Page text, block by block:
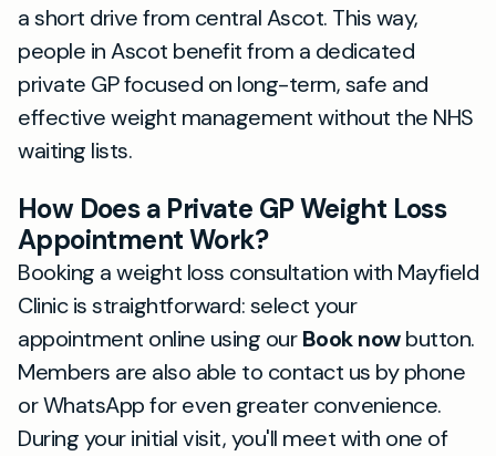
a short drive from central Ascot. This way,
people in Ascot benefit from a dedicated
private GP focused on long-term, safe and
effective weight management without the NHS
waiting lists.
How Does a Private GP Weight Loss
Appointment Work?
Booking a weight loss consultation with Mayfield
Clinic is straightforward: select your
appointment online using ourBook nowbutton.
Members are also able to contact us by phone
or WhatsApp for even greater convenience.
During your initial visit, you'll meet with one of